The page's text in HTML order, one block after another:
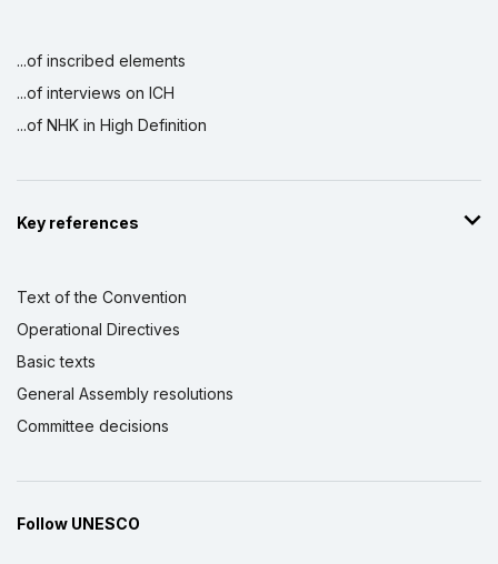
...of inscribed elements
...of interviews on ICH
...of NHK in High Definition
Key references
Text of the Convention
Operational Directives
Basic texts
General Assembly resolutions
Committee decisions
Follow UNESCO